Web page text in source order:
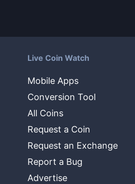
Live Coin Watch
Mobile Apps
Conversion Tool
All Coins
Request a Coin
Request an Exchange
Report a Bug
Advertise